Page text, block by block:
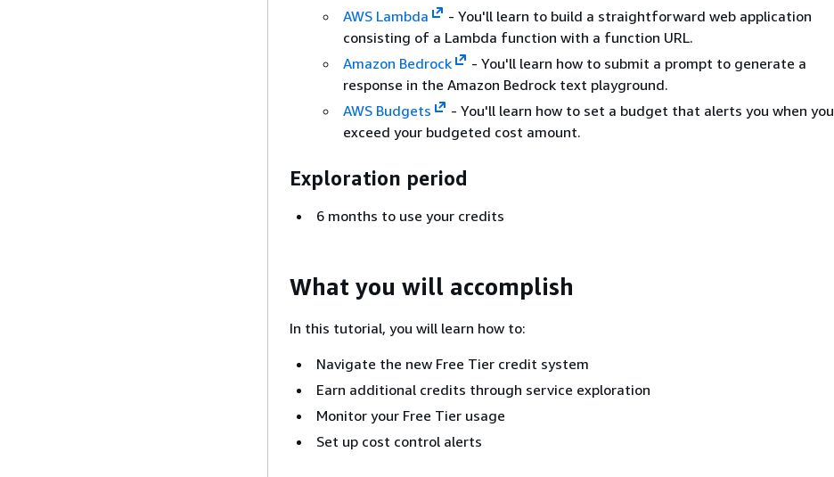
AWS Lambda
- You'll learn to build a straightforward web application
consisting of a Lambda function with a function URL.
Amazon Bedrock
- You'll learn how to submit a prompt to generate a
response in the Amazon Bedrock text playground.
AWS Budgets
- You'll learn how to set a budget that alerts you when you
exceed your budgeted cost amount.
Exploration period
6 months to use your credits
What you will accomplish
In this tutorial, you will learn how to:
Navigate the new Free Tier credit system
Earn additional credits through service exploration
Monitor your Free Tier usage
Set up cost control alerts